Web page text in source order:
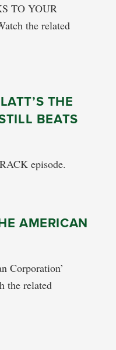
TO YOUR
the related
THE
BEATS
episode.
AMERICAN
Corporation’
the related